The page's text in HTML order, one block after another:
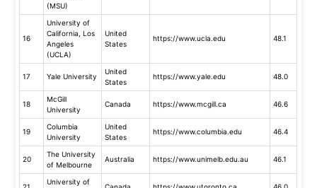
(MSU)
16
University of
California, Los
Angeles
(UCLA)
United
States
https://www.ucla.edu 48.1
17 Yale University
United
States
https://www.yale.edu 48.0
18
McGill
University
Canada https://www.mcgill.ca 46.6
19
Columbia
University
United
States
https://www.columbia.edu 46.4
20
The University
of Melbourne
Australia https://www.unimelb.edu.au 46.1
University of